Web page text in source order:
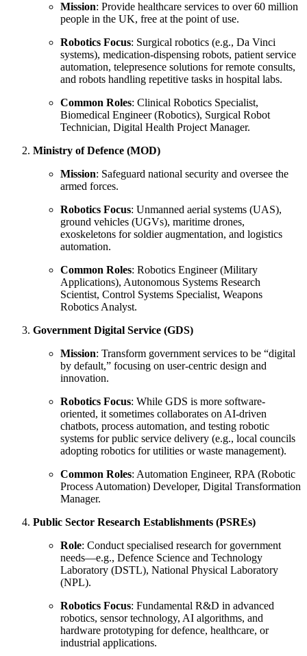
Mission: Provide healthcare services to over 60 million
people in the UK, free at the point of use.
Robotics Focus: Surgical robotics (e.g., Da Vinci
systems), medication-dispensing robots, patient service
automation, telepresence solutions for remote consults,
and robots handling repetitive tasks in hospital labs.
Common Roles: Clinical Robotics Specialist,
Biomedical Engineer (Robotics), Surgical Robot
Technician, Digital Health Project Manager.
Ministry of Defence (MOD)
Mission: Safeguard national security and oversee the
armed forces.
Robotics Focus: Unmanned aerial systems (UAS),
ground vehicles (UGVs), maritime drones,
exoskeletons for soldier augmentation, and logistics
automation.
Common Roles: Robotics Engineer (Military
Applications), Autonomous Systems Research
Scientist, Control Systems Specialist, Weapons
Robotics Analyst.
Government Digital Service (GDS)
Mission: Transform government services to be “digital
by default,” focusing on user-centric design and
innovation.
Robotics Focus: While GDS is more software-
oriented, it sometimes collaborates on AI-driven
chatbots, process automation, and testing robotic
systems for public service delivery (e.g., local councils
adopting robotics for utilities or waste management).
Common Roles: Automation Engineer, RPA (Robotic
Process Automation) Developer, Digital Transformation
Manager.
Public Sector Research Establishments (PSREs)
Role: Conduct specialised research for government
needs—e.g., Defence Science and Technology
Laboratory (DSTL), National Physical Laboratory
(NPL).
Robotics Focus: Fundamental R&D in advanced
robotics, sensor technology, AI algorithms, and
hardware prototyping for defence, healthcare, or
industrial applications.